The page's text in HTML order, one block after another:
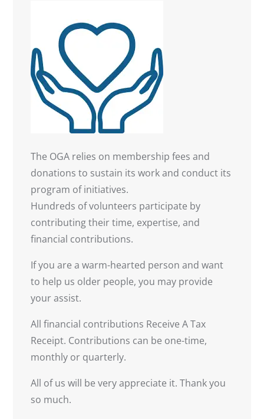
The OGA relies on membership fees and
donations to sustain its work and conduct its
program of initiatives.
Hundreds of volunteers participate by
contributing their time, expertise, and
financial contributions.
If you are a warm-hearted person and want
to help us older people, you may provide
your assist.
All financial contributions Receive A Tax
Receipt. Contributions can be one-time,
monthly or quarterly.
All of us will be very appreciate it. Thank you
so much.